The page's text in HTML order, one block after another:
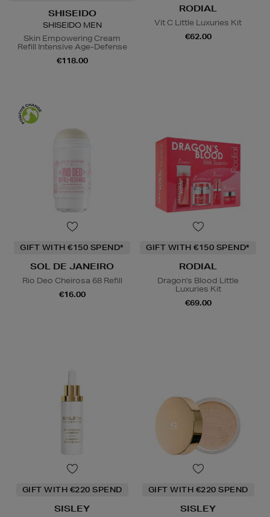
SHISEIDO
SHISEIDO MEN
Skin Empowering Cream
Refill Intensive Age-Defense
€118.00
RODIAL
Vit C Little Luxuries Kit
€62.00
GIFT WITH €150 SPEND*
SOL DE JANEIRO
Rio Deo Cheirosa 68 Refill
€16.00
GIFT WITH €150 SPEND*
RODIAL
Dragon's Blood Little
Luxuries Kit
€69.00
GIFT WITH €220 SPEND
SISLEY
GIFT WITH €220 SPEND
SISLEY